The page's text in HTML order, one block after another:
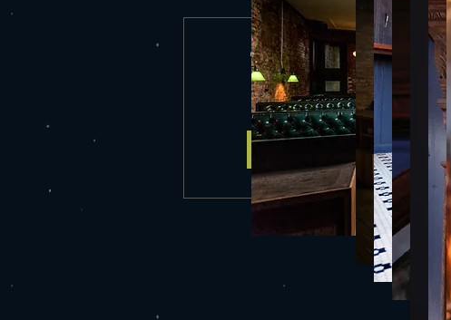
TYLER REECE
Wed, Aug 02
More info